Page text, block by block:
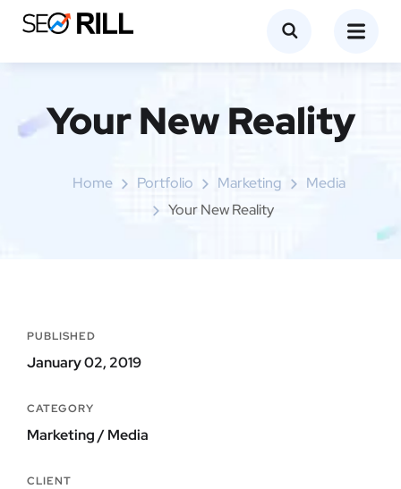
Your New Reality
Home Portfolio Marketing
Media
Your New Reality
PUBLISHED
January 02, 2019
CATEGORY
Marketing / Media
CLIENT